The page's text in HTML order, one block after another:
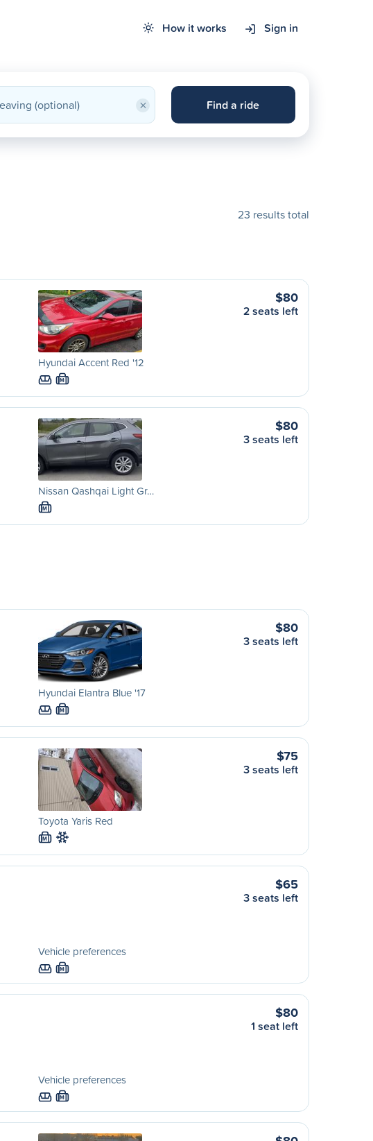
How it works Sign in
× Find a ride
23 results total
Hyundai Accent Red '12
M
$80
2 seats left
Nissan Qashqai Light Gr…
M
$80
3 seats left
Hyundai Elantra Blue '17
M
$80
3 seats left
Toyota Yaris Red
M
$75
3 seats left
Vehicle preferences
M
$65
3 seats left
Vehicle preferences
M
$80
1 seat left